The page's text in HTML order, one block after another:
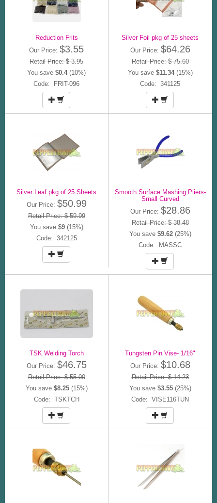
Reduction Frits
Our Price: $3.55
Retail Price: $ 3.95
You save $0.4(10%)
Code: FRIT-096
Silver Foil pkg of 25 sheets
Our Price: $64.26
Retail Price: $ 75.60
You save $11.34(15%)
Code: 341125
Silver Leaf pkg of 25 Sheets
Our Price: $50.99
Retail Price: $ 59.99
You save $9(15%)
Code: 342125
Smooth Surface Mashing Pliers-
Small Curved
Our Price: $28.86
Retail Price: $ 38.48
You save $9.62(25%)
Code: MASSC
TSK Welding Torch
Our Price: $46.75
Retail Price: $ 55.00
You save $8.25(15%)
Code: TSKTCH
Tungsten Pin Vise- 1/16"
Our Price: $10.68
Retail Price: $ 14.23
You save $3.55(25%)
Code: VISE116TUN